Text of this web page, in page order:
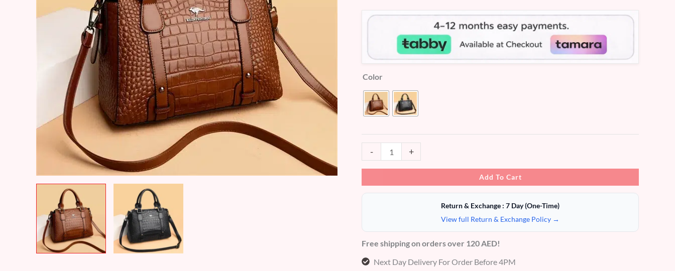
ratings
Color
- +
Add To Cart
Return & Exchange : 7 Day (One-Time)
View full Return & Exchange Policy →
Free shipping on orders over 120 AED!
Next Day Delivery For Order Before 4PM